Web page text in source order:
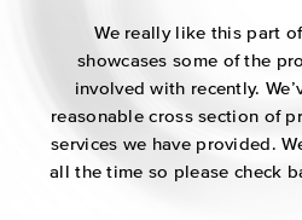
We really like this part
showcases some of the
involved with recently.
reasonable cross section of
services we have provided.
all the time so please check